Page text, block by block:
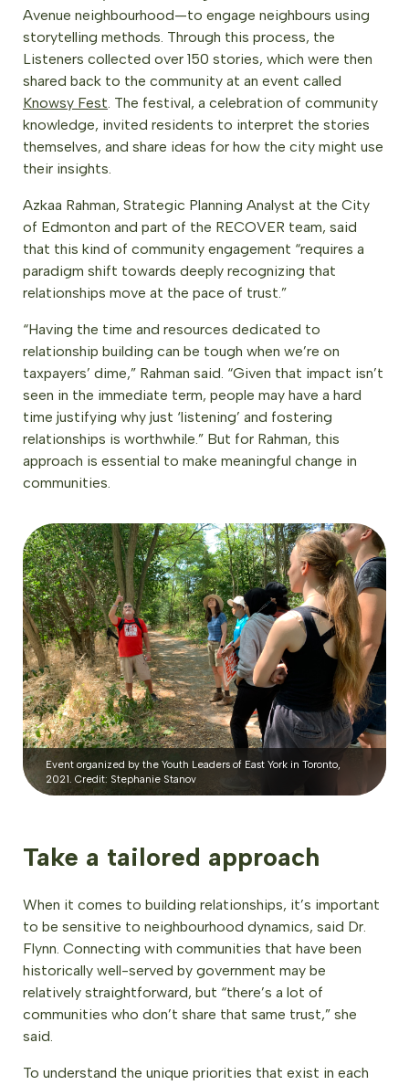
Avenue neighbourhood—to engage neighbours using
storytelling methods. Through this process, the
Listeners collected over 150 stories, which were then
shared back to the community at an event called
Knowsy Fest. The festival, a celebration of community
knowledge, invited residents to interpret the stories
themselves, and share ideas for how the city might use
their insights.
Azkaa Rahman, Strategic Planning Analyst at the City
of Edmonton and part of the RECOVER team, said
that this kind of community engagement “requires a
paradigm shift towards deeply recognizing that
relationships move at the pace of trust.”
“Having the time and resources dedicated to
relationship building can be tough when we’re on
taxpayers’ dime,” Rahman said. “Given that impact isn’t
seen in the immediate term, people may have a hard
time justifying why just ‘listening’ and fostering
relationships is worthwhile.” But for Rahman, this
approach is essential to make meaningful change in
communities.
Event organized by the Youth Leaders of East York in Toronto,
2021. Credit: Stephanie Stanov
Take a tailored approach
When it comes to building relationships, it’s important
to be sensitive to neighbourhood dynamics, said Dr.
Flynn. Connecting with communities that have been
historically well-served by government may be
relatively straightforward, but “there’s a lot of
communities who don’t share that same trust,” she
said.
To understand the unique priorities that exist in each